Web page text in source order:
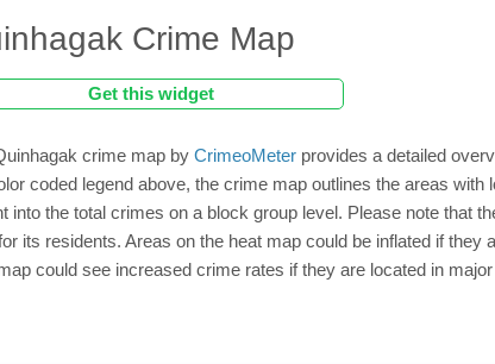
Crime Map
Get this widget
crime map by CrimeoMeter provides a detailed
coded legend above, the crime map outlines the areas
into the total crimes on a block group level. Please note that
its residents. Areas on the heat map could be inflated if
could see increased crime rates if they are located in